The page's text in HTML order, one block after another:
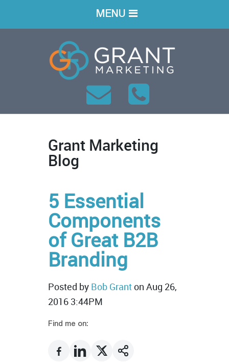
MENU
Grant Marketing
Blog
5 Essential
Components
of Great B2B
Branding
Posted by Bob Granton Aug 26,
2016 3:44PM
Find me on: